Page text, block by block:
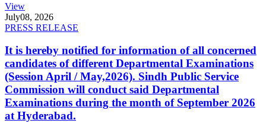
View
July08, 2026
PRESS RELEASE
It is hereby notified for information of all concerned
candidates of different Departmental Examinations
(Session April / May,2026). Sindh Public Service
Commission will conduct said Departmental
Examinations during the month of September 2026
at Hyderabad.